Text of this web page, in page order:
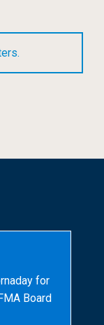
for
Board